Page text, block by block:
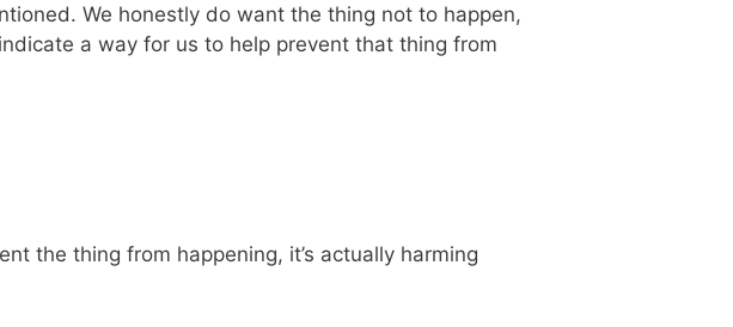
We honestly do want the thing not to happen,
a way for us to help prevent that thing from
the thing from happening, it’s actually harming